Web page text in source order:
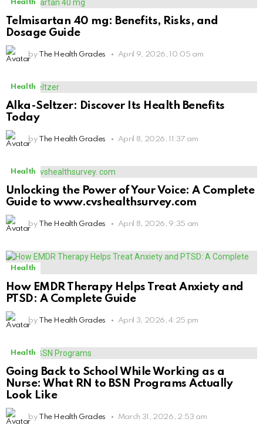
Health
Telmisartan 40 mg: Benefits, Risks, and
Dosage Guide
by The Health Grades April 9, 2026, 10:05 am
Health
Alka-Seltzer: Discover Its Health Benefits
Today
by The Health Grades April 8, 2026, 11:37 am
Health
Unlocking the Power of Your Voice: A Complete
Guide to www.cvshealthsurvey.com
by The Health Grades April 8, 2026, 9:35 am
Health
How EMDR Therapy Helps Treat Anxiety and
PTSD: A Complete Guide
by The Health Grades April 3, 2026, 4:25 pm
Health
Going Back to School While Working as a
Nurse: What RN to BSN Programs Actually
Look Like
by The Health Grades March 31, 2026, 2:53 am